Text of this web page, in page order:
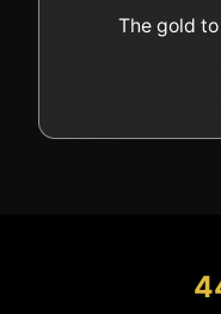
SWISS POST –
JOB
The gold